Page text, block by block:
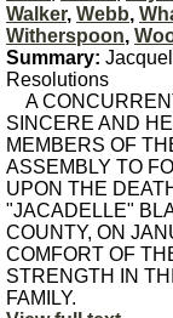
Walker, Webb,
Witherspoon,
Summary:
Resolutions
A
SINCERE AND
MEMBERS OF
ASSEMBLY TO
UPON THE
"JACADELLE"
COUNTY, ON
COMFORT OF
STRENGTH IN
FAMILY.